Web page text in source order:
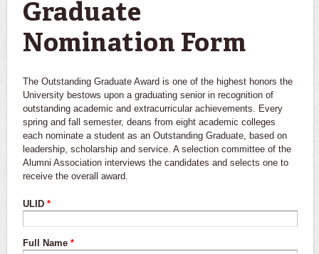
Graduate
Nomination Form
The Outstanding Graduate Award is one of the highest honors the
University bestows upon a graduating senior in recognition of
outstanding academic and extracurricular achievements. Every
spring and fall semester, deans from eight academic colleges
each nominate a student as an Outstanding Graduate, based on
leadership, scholarship and service. A selection committee of the
Alumni Association interviews the candidates and selects one to
receive the overall award.
ULID *
Full Name *